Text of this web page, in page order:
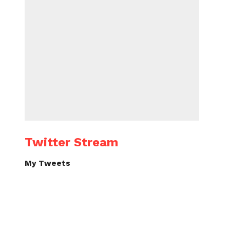
Twitter Stream
My Tweets